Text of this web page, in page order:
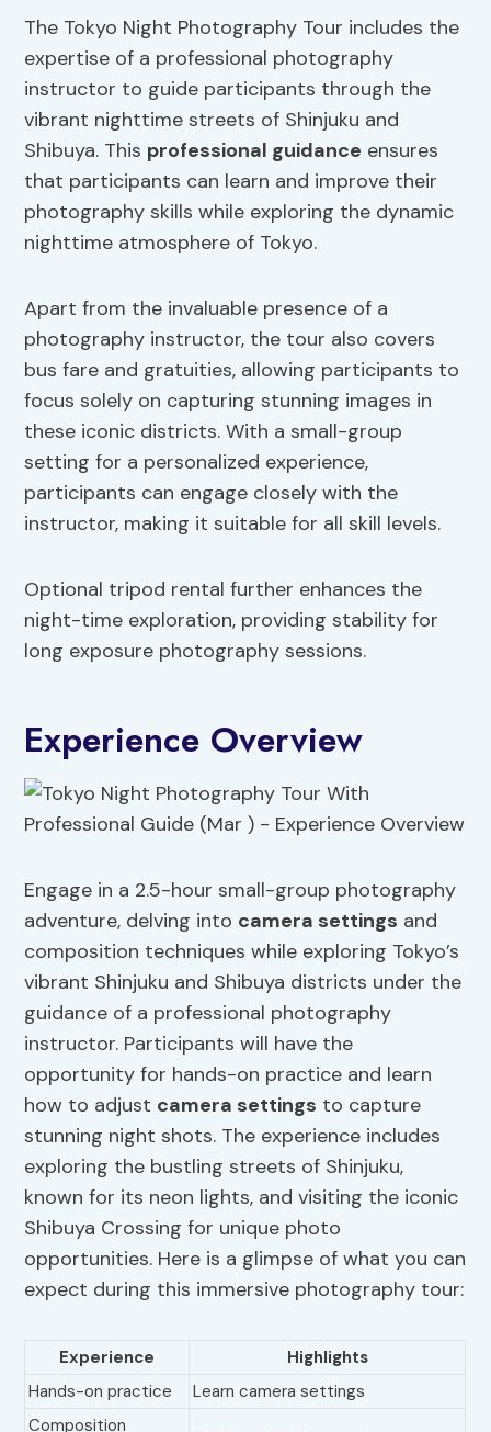
The Tokyo Night Photography Tour includes the
expertise of a professional photography
instructor to guide participants through the
vibrant nighttime streets of Shinjuku and
Shibuya. This professional guidance ensures
that participants can learn and improve their
photography skills while exploring the dynamic
nighttime atmosphere of Tokyo.
Apart from the invaluable presence of a
photography instructor, the tour also covers
bus fare and gratuities, allowing participants to
focus solely on capturing stunning images in
these iconic districts. With a small-group
setting for a personalized experience,
participants can engage closely with the
instructor, making it suitable for all skill levels.
Optional tripod rental further enhances the
night-time exploration, providing stability for
long exposure photography sessions.
Experience Overview
Engage in a 2.5-hour small-group photography
adventure, delving into camera settings and
composition techniques while exploring Tokyo’s
vibrant Shinjuku and Shibuya districts under the
guidance of a professional photography
instructor. Participants will have the
opportunity for hands-on practice and learn
how to adjust camera settings to capture
stunning night shots. The experience includes
exploring the bustling streets of Shinjuku,
known for its neon lights, and visiting the iconic
Shibuya Crossing for unique photo
opportunities. Here is a glimpse of what you can
expect during this immersive photography tour:
Experience
Highlights
Hands-on practice
Learn camera settings
Composition